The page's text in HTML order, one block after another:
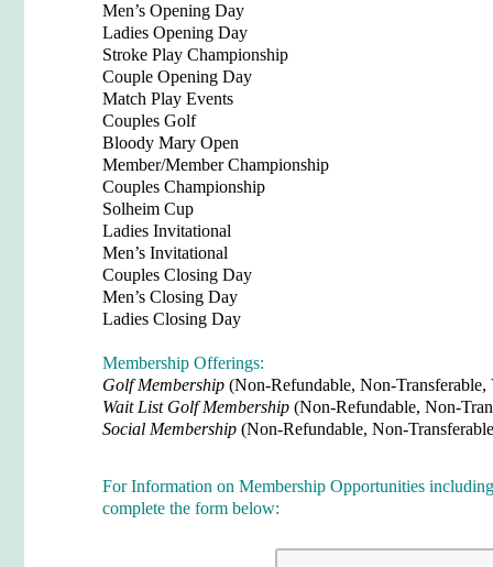
Men’s Opening Day
Ladies Opening Day
Stroke Play Championship
Couple Opening Day
Match Play Events
Couples Golf
Bloody Mary Open
Member/Member Championship
Couples Championship
Solheim Cup
Ladies Invitational
Men’s Invitational
Couples Closing Day
Men’s Closing Day
Ladies Closing Day
Membership Offerings:
Golf Membership (Non-Refundable, Non-
Wait List Golf Membership (Non-Refundable, Non-
Social Membership (Non-Refundable, Non-
For Information on Membership Opportunities
complete the form below: